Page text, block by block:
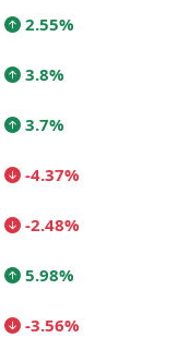
2.55%
3.8%
3.7%
-4.37%
-2.48%
5.98%
-3.56%